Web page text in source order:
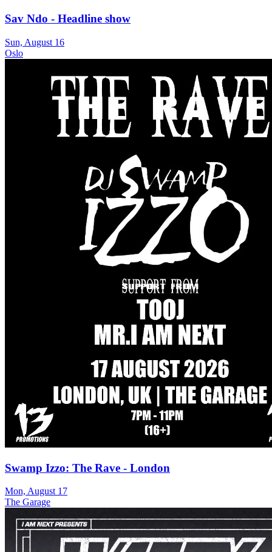
Sav Ndo - Headline show
Sun, August 16
Oslo
Swamp Izzo: The Rave - London
Mon, August 17
The Garage